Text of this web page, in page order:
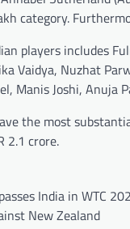
category.
players includes
Vaidya, Nuzhat
Manis Joshi, Anuja
the most
2.1 crore.
India in WTC
New Zealand